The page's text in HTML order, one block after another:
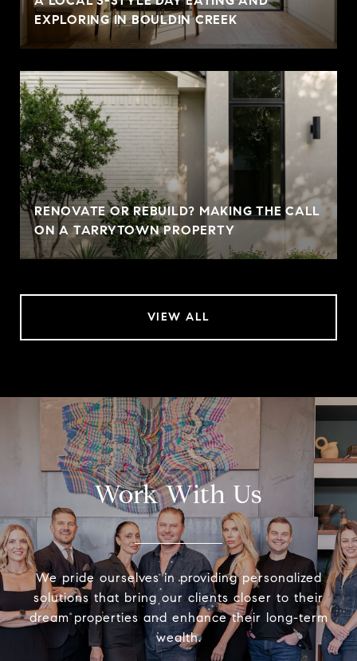
EXPLORING IN BOULDIN CREEK
RENOVATE OR REBUILD? MAKING THE CALL
ON A TARRYTOWN PROPERTY
VIEW ALL
Work With Us
We pride ourselves in providing personalized
solutions that bring our clients closer to their
dream properties and enhance their long-term
wealth.